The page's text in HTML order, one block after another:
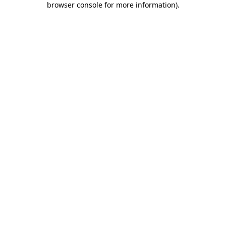
browser console for more information).